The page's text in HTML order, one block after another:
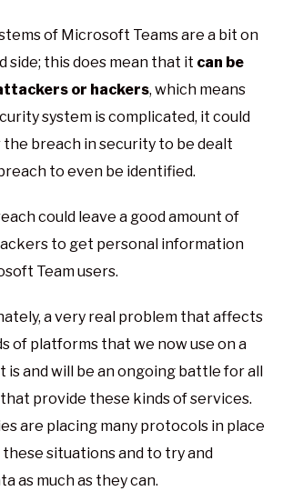
of Microsoft Teams are a bit on
side; this does mean that it can be
or hackers, which means
system is complicated, it could
breach in security to be dealt
to even be identified.
could leave a good amount of
to get personal information
Team users.
a very real problem that affects
of platforms that we now use on a
is and will be an ongoing battle for all
provide these kinds of services.
are placing many protocols in place
situations and to try and
as much as they can.